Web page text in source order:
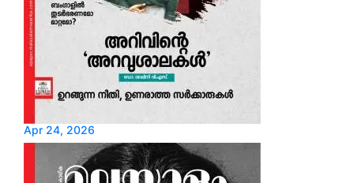
Apr 24, 2026